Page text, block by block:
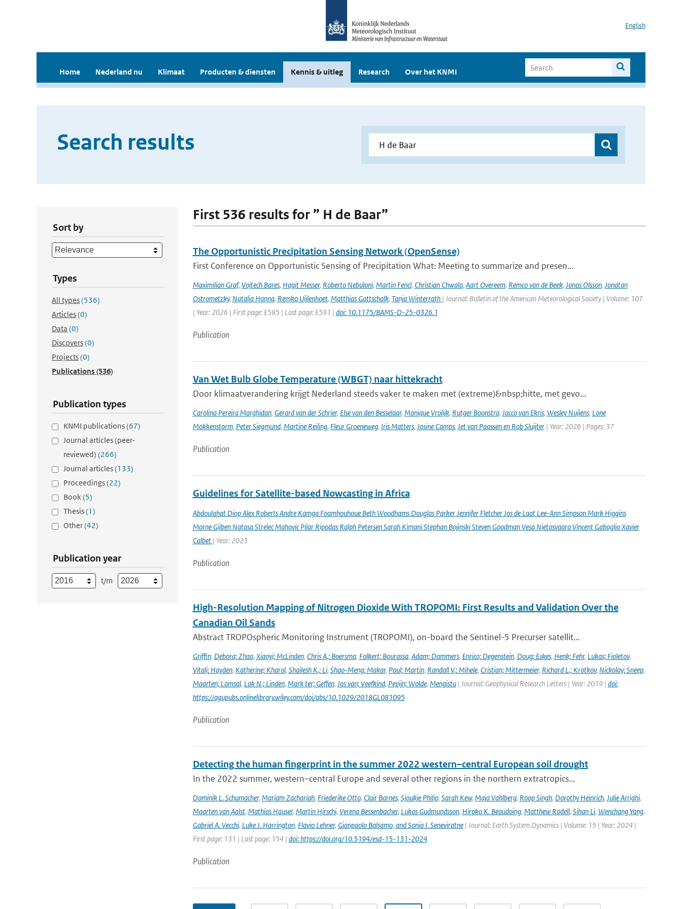
English
Home Nederland nu Klimaat Producten & diensten Kennis & uitleg Research Over het KNMI
Search results
Sort by
Types
All types(536)
Articles(0)
Data (0)
Discovers(0)
Projects(0)
Publications(536)
Publication types
KNMI publications(67)
Journal articles (peer-
reviewed) (266)
Journal articles(133)
Proceedings(22)
Book(5)
Thesis(1)
Other(42)
Publication year
t/m
First 536 results for ” H de Baar”
The Opportunistic Precipitation Sensing Network (OpenSense)
First Conference on Opportunistic Sensing of Precipitation What: Meeting to summarize and presen...
Maximilian Graf, Vojtech Bares, Hagit Messer, Roberto Nebuloni, Martin Fencl, Christian Chwala, Aart Overeem, Remco van de Beek, Jonas Olsson, Jonatan
Ostrometzky, Natalia Hanna, Remko Uijlenhoet, Matthias Gottschalk, Tanja Winterrath | Journal: Bulletin of the American Meteorological Society | Volume: 107
| Year: 2026 | First page: E585 | Last page: E591 | doi: 10.1175/BAMS-D-25-0326.1
Publication
Van Wet Bulb Globe Temperature (WBGT) naar hittekracht
Door klimaatverandering krijgt Nederland steeds vaker te maken met (extreme)&nbsp;hitte, met gevo...
Carolina Pereira Marghidan, Gerard van der Schrier, Else van den Besselaar, Monique Vrolijk, Rutger Boonstra, Jacco van Ekris, Wesley Nuijens, Lone
Mokkenstorm, Peter Siegmund, Martine Reiling, Fleur Groeneweg, Iris Matters, Josine Camps, Jet van Paassen en Rob Sluijter| Year: 2026 | Pages: 37
Publication
Guidelines for Satellite-based Nowcasting in Africa
Abdoulahat Diop Alex Roberts Andre Kamga Foamhouhoue Beth Woodhams Douglas Parker Jennifer Fletcher Jos de Laat Lee-Ann Simpson Mark Higgins
Morne Gijben Natasa Strelec Mahovic Pilar Ripodas Ralph Petersen Sarah Kimani Stephan Bojinski Steven Goodman Vesa Nietosvaara Vincent Gabaglio Xavier
Calbet | Year: 2023
Publication
High-Resolution Mapping of Nitrogen Dioxide With TROPOMI: First Results and Validation Over the
Canadian Oil Sands
Abstract TROPOspheric Monitoring Instrument (TROPOMI), on-board the Sentinel-5 Precurser satellit...
Griffin, Debora; Zhao, Xiaoyi; McLinden, Chris A.; Boersma, Folkert; Bourassa, Adam; Dammers, Enrico; Degenstein, Doug; Eskes, Henk; Fehr, Lukas; Fioletov,
Vitali; Hayden, Katherine; Kharol, Shailesh K.; Li, Shao-Meng; Makar, Paul; Martin, Randall V.; Mihele, Cristian; Mittermeier, Richard L.; Krotkov, Nickolay; Sneep,
Maarten; Lamsal, Lok N.; Linden, Mark ter; Geffen, Jos van; Veefkind, Pepijn; Wolde, Mengistu| Journal: Geophysical Research Letters | Year: 2019 | doi:
https://agupubs.onlinelibrary.wiley.com/doi/abs/10.1029/2018GL081095
Publication
Detecting the human fingerprint in the summer 2022 western–central European soil drought
In the 2022 summer, western–central Europe and several other regions in the northern extratropics...
Dominik L. Schumacher, Mariam Zachariah, Friederike Otto, Clair Barnes, Sjoukje Philip, Sarah Kew, Maja Vahlberg, Roop Singh, Dorothy Heinrich, Julie Arrighi,
Maarten van Aalst, Mathias Hauser, Martin Hirschi, Verena Bessenbacher, Lukas Gudmundsson, Hiroko K. Beaudoing, Matthew Rodell, Sihan Li, Wenchang Yang,
Gabriel A. Vecchi, Luke J. Harrington, Flavio Lehner, Gianpaolo Balsamo, and Sonia I. Seneviratne| Journal: Earth System Dynamics | Volume: 15 | Year: 2024 |
First page: 131 | Last page: 154 | doi: https://doi.org/10.5194/esd-15-131-2024
Publication